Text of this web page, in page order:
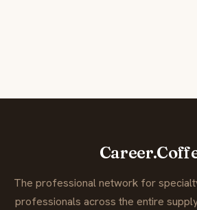
The professional network for
professionals across the entire